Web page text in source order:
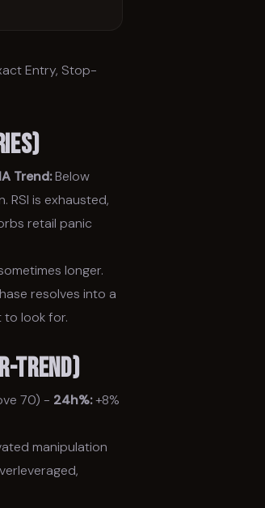
Entry, Stop-
Trend:Below
is exhausted,
retail panic
longer.
resolves into a
look for.
trend)
70) - 24h%:+8%
manipulation